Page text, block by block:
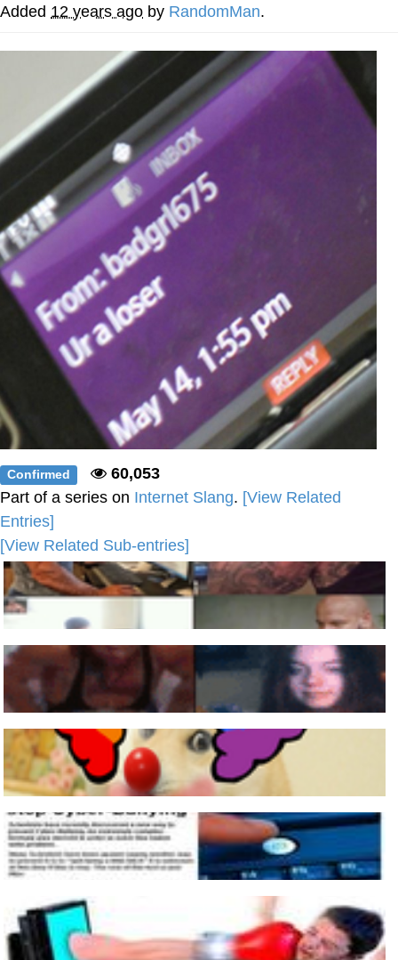
My Father-In-Law Is A Builder / We
Jacob Batalon CEO of Sex
Topiary
Added 12 years ago by RandomMan.
Confirmed
60,053
Part of a series on Internet Slang. [View Related
Entries]
[View Related Sub-entries]